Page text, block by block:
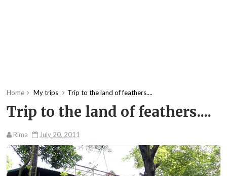
Home My trips Trip to the land of feathers....
Trip to the land of feathers....
Rima July 20, 2011